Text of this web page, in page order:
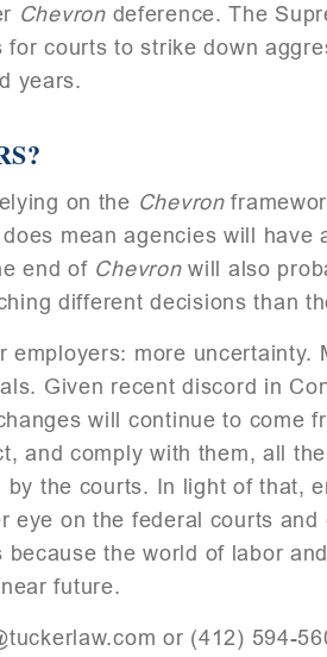
Chevrondeference. The
courts to strike down
years.
on the Chevron
mean agencies will have
end of Chevronwill also
different decisions than
employers: more uncertainty.
Given recent discord in
will continue to come
and comply with them, all
the courts. In light of that,
eye on the federal courts and
the world of labor
future.
or (412) 594-